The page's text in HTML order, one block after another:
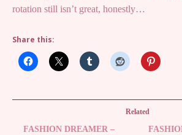
rotation still isn’t great, honestly…
Share this:
Related
FASHION DREAMER –